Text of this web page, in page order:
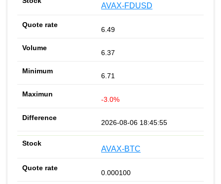
AVAX-FDUSD
6.49
6.37
6.71
-3.0%
2026-08-06 18:45:55
AVAX-BTC
0.000100